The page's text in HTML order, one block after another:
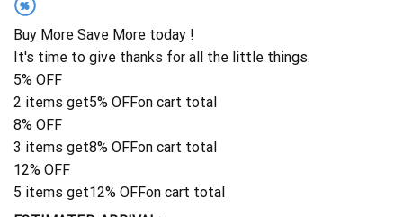
%
Buy More Save More today !
It's time to give thanks for all the little things.
5% OFF
2 items get5% OFFon cart total
8% OFF
3 items get8% OFFon cart total
12% OFF
5 items get12% OFFon cart total